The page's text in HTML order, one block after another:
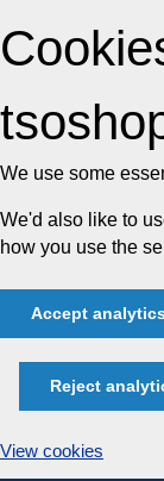
We use some
We'd also like to
how you use the
Accept
Reject
View cookies